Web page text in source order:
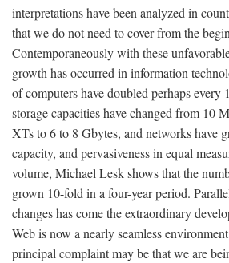
interpretations have been analyzed in
that we do not need to cover from the
Contemporaneously with these
growth has occurred in information
of computers have doubled perhaps every
storage capacities have changed from 10
XTs to 6 to 8 Gbytes, and networks have
capacity, and pervasiveness in equal
volume, Michael Lesk shows that the
grown 10-fold in a four-year period.
changes has come the extraordinary
Web is now a nearly seamless
principal complaint may be that we are